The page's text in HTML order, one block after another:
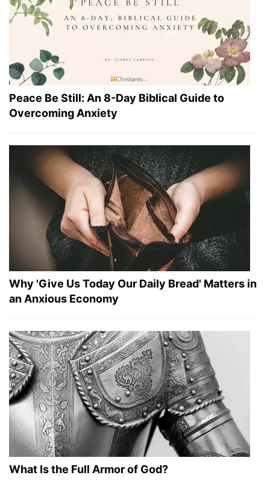
Peace Be Still: An 8-Day Biblical Guide to
Overcoming Anxiety
Why 'Give Us Today Our Daily Bread' Matters in
an Anxious Economy
What Is the Full Armor of God?